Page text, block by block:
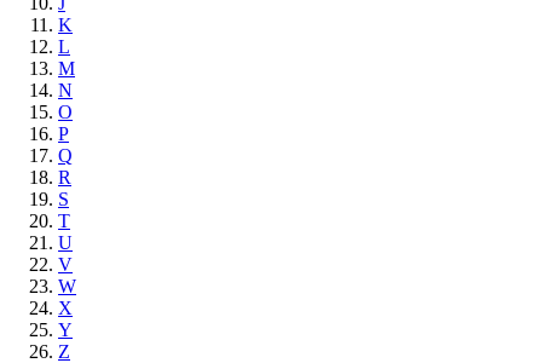
K
L
M
N
O
P
Q
R
S
T
U
V
W
X
Y
Z